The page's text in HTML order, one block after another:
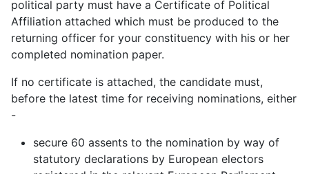
political party must have a Certificate of Political
Affiliation attached which must be produced to the
returning officer for your constituency with his or her
completed nomination paper.
If no certificate is attached, the candidate must,
before the latest time for receiving nominations, either
-
secure 60 assents to the nomination by way of
statutory declarations by European electors